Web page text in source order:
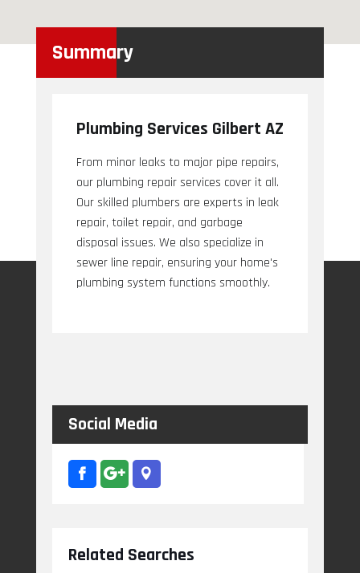
Summary
Plumbing Services Gilbert AZ
From minor leaks to major pipe repairs,
our plumbing repair services cover it all.
Our skilled plumbers are experts in leak
repair, toilet repair, and garbage
disposal issues. We also specialize in
sewer line repair, ensuring your home's
plumbing system functions smoothly.
Social Media
Related Searches